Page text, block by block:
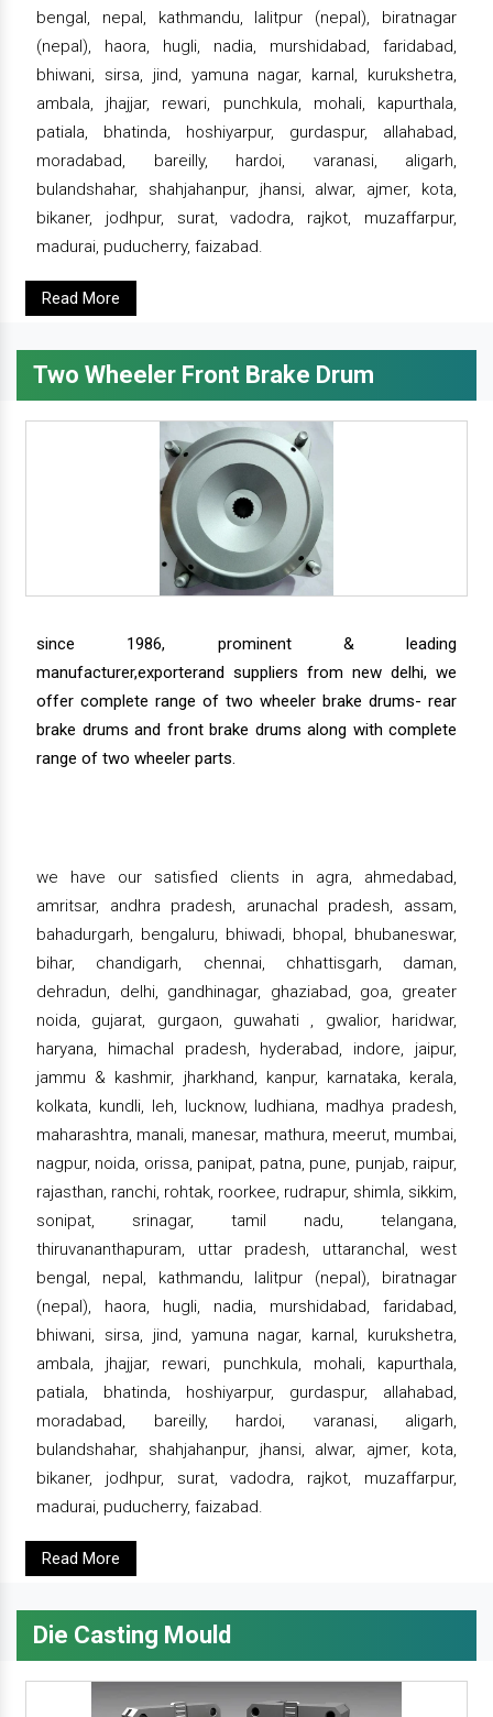
bengal, nepal, kathmandu, lalitpur (nepal), biratnagar
(nepal), haora, hugli, nadia, murshidabad, faridabad,
bhiwani, sirsa, jind, yamuna nagar, karnal, kurukshetra,
ambala, jhajjar, rewari, punchkula, mohali, kapurthala,
patiala, bhatinda, hoshiyarpur, gurdaspur, allahabad,
moradabad, bareilly, hardoi, varanasi, aligarh,
bulandshahar, shahjahanpur, jhansi, alwar, ajmer, kota,
bikaner, jodhpur, surat, vadodra, rajkot, muzaffarpur,
madurai, puducherry, faizabad.
Read More
Two Wheeler Front Brake Drum
since 1986, prominent & leading
manufacturer,exporterand suppliers from new delhi, we
offer complete range of two wheeler brake drums- rear
brake drums and front brake drums along with complete
range of two wheeler parts.
we have our satisfied clients in agra, ahmedabad,
amritsar, andhra pradesh, arunachal pradesh, assam,
bahadurgarh, bengaluru, bhiwadi, bhopal, bhubaneswar,
bihar, chandigarh, chennai, chhattisgarh, daman,
dehradun, delhi, gandhinagar, ghaziabad, goa, greater
noida, gujarat, gurgaon, guwahati , gwalior, haridwar,
haryana, himachal pradesh, hyderabad, indore, jaipur,
jammu & kashmir, jharkhand, kanpur, karnataka, kerala,
kolkata, kundli, leh, lucknow, ludhiana, madhya pradesh,
maharashtra, manali, manesar, mathura, meerut, mumbai,
nagpur, noida, orissa, panipat, patna, pune, punjab, raipur,
rajasthan, ranchi, rohtak, roorkee, rudrapur, shimla, sikkim,
sonipat, srinagar, tamil nadu, telangana,
thiruvananthapuram, uttar pradesh, uttaranchal, west
bengal, nepal, kathmandu, lalitpur (nepal), biratnagar
(nepal), haora, hugli, nadia, murshidabad, faridabad,
bhiwani, sirsa, jind, yamuna nagar, karnal, kurukshetra,
ambala, jhajjar, rewari, punchkula, mohali, kapurthala,
patiala, bhatinda, hoshiyarpur, gurdaspur, allahabad,
moradabad, bareilly, hardoi, varanasi, aligarh,
bulandshahar, shahjahanpur, jhansi, alwar, ajmer, kota,
bikaner, jodhpur, surat, vadodra, rajkot, muzaffarpur,
madurai, puducherry, faizabad.
Read More
Die Casting Mould